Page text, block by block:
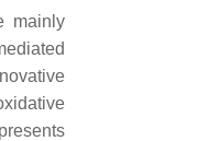
mainly